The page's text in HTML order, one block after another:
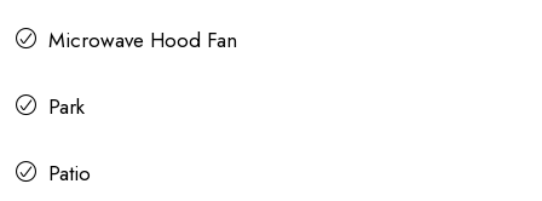
Microwave Hood Fan
Park
Patio